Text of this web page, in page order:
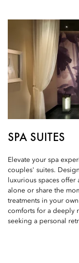
SPA SUITES
Elevate your spa
couples' suites.
luxurious spaces offer
alone or share the
treatments in your
comforts for a deeply
seeking a personal